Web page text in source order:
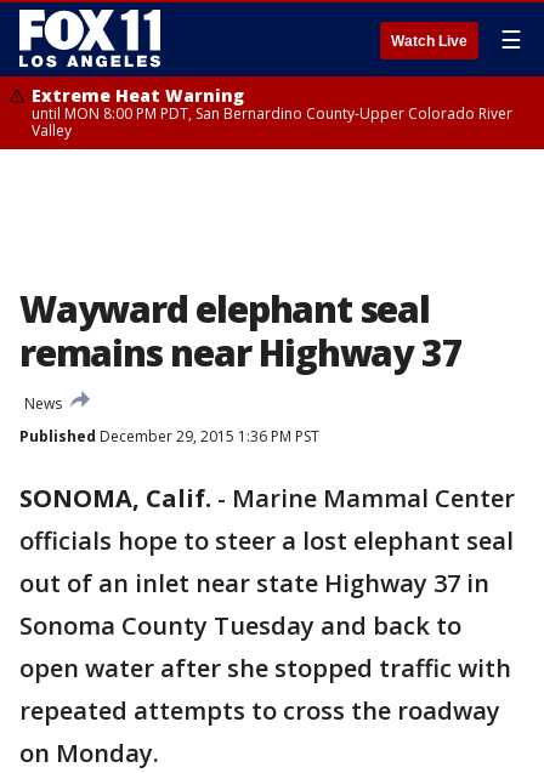
Watch Live ☰
Extreme Heat Warning
until MON 8:00 PM PDT, San Bernardino County-Upper Colorado River
Valley
Wayward elephant seal
remains near Highway 37
News
Published December 29, 2015 1:36 PM PST
SONOMA, Calif. - Marine Mammal Center
officials hope to steer a lost elephant seal
out of an inlet near state Highway 37 in
Sonoma County Tuesday and back to
open water after she stopped traffic with
repeated attempts to cross the roadway
on Monday.